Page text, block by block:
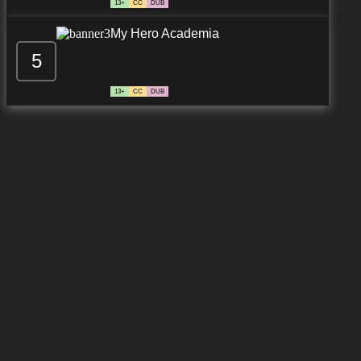
13+ CC DUB
5
My Hero Academia
13+ CC DUB